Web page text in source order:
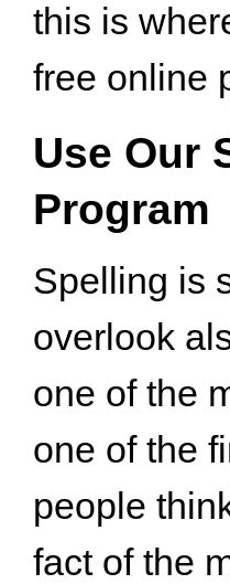
this is
free online
Use Our
Program
Spelling is
overlook
one of the
one of the
people
fact of the